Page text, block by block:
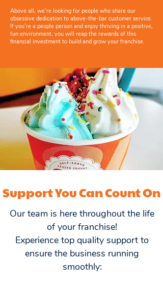
Above all, we’re looking for people who share our
obsessive dedication to above-the-bar customer service.
If you’re a people person and enjoy thriving in a positive,
fun environment, you will reap the rewards of this
financial investment to build and grow your franchise.
Support You Can Count On
Our team is here throughout the life
of your franchise!
Experience top quality support to
ensure the business running
smoothly: